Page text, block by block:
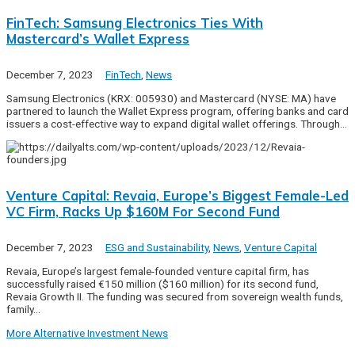
FinTech: Samsung Electronics Ties With
Mastercard’s Wallet Express
December 7, 2023 FinTech News
Samsung Electronics (KRX: 005930) and Mastercard (NYSE: MA) have
partnered to launch the Wallet Express program, offering banks and card
issuers a cost-effective way to expand digital wallet offerings. Through…
Venture Capital: Revaia, Europe’s Biggest Female-Led
VC Firm, Racks Up $160M For Second Fund
December 7, 2023 ESG and Sustainability, News Venture Capital
Revaia, Europe’s largest female-founded venture capital firm, has
successfully raised €150 million ($160 million) for its second fund,
Revaia Growth II. The funding was secured from sovereign wealth funds,
family…
More Alternative Investment News